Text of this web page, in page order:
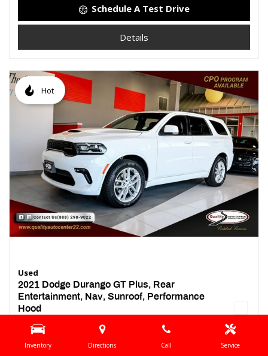
Inventory Directions Call Service
Schedule A Test Drive
Details
Hot
Used
2021 Dodge Durango GT Plus, Rear
Entertainment, Nav, Sunroof, Performance
Hood
Location Springfield, NJ